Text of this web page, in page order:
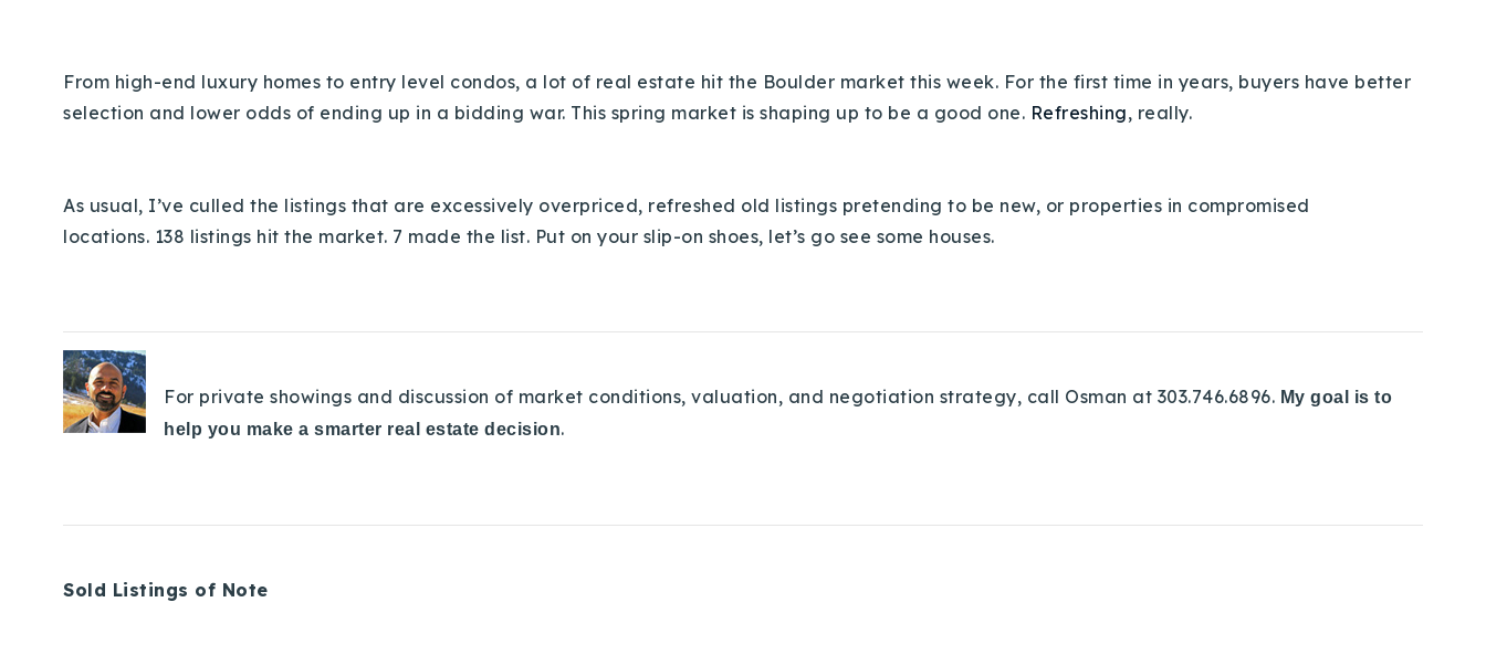
From high-end luxury homes to entry level condos, a lot of real estate hit the Boulder market this week. For the first time in years, buyers have better
selection and lower odds of ending up in a bidding war. This spring market is shaping up to be a good one. Refreshing, really.
As usual, I’ve culled the listings that are excessively overpriced, refreshed old listings pretending to be new, or properties in compromised
locations. 138 listings hit the market. 7 made the list. Put on your slip-on shoes, let’s go see some houses.
For private showings and discussion of market conditions, valuation, and negotiation strategy, call Osman at 303.746.6896. My goal is to
help you make a smarter real estate decision.
Sold Listings of Note